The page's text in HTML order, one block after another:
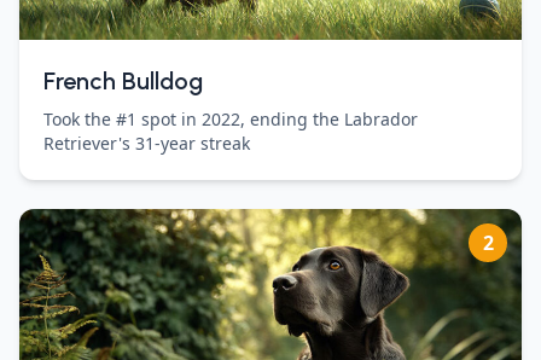
French Bulldog
Took the #1 spot in 2022, ending the Labrador
Retriever's 31-year streak
2